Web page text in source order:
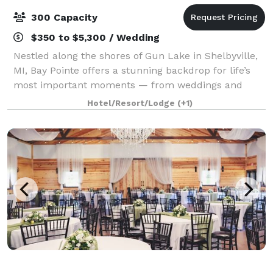
300 Capacity
$350 to $5,300 / Wedding
Nestled along the shores of Gun Lake in Shelbyville,
MI, Bay Pointe offers a stunning backdrop for life’s
most important moments — from weddings and
milestone celebrations to corporate retreats and
board meetings. Conveniently located betwe
Hotel/Resort/Lodge (+1)